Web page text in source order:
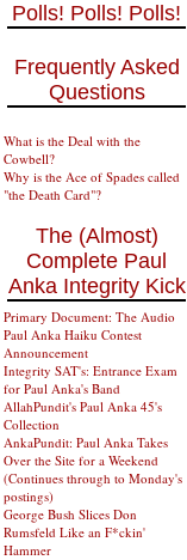
Polls! Polls! Polls!
Frequently Asked
Questions
What is the Deal with the
Cowbell?
Why is the Ace of Spades called
"the Death Card"?
The (Almost)
Complete Paul
Anka Integrity Kick
Primary Document: The Audio
Paul Anka Haiku Contest
Announcement
Integrity SAT's: Entrance Exam
for Paul Anka's Band
AllahPundit's Paul Anka 45's
Collection
AnkaPundit: Paul Anka Takes
Over the Site for a Weekend
(Continues through to Monday's
postings)
George Bush Slices Don
Rumsfeld Like an F*ckin'
Hammer